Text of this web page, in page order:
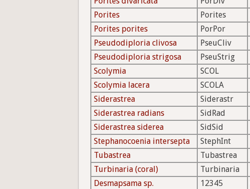
Porites
Porites
Porites porites
PorPor
Pseudodiploria clivosa
PseuCliv
Pseudodiploria strigosa
PseuStrig
Scolymia
SCOL
Scolymia lacera
SCOLA
Siderastrea
Siderastr
Siderastrea radians
SidRad
Siderastrea siderea
SidSid
Stephanocoenia intersepta
StephInt
Tubastrea
Tubastrea
Turbinaria (coral)
Turbinaria
Desmapsama sp.
12345